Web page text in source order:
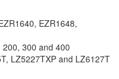
EZR1648,
200, 300 and 400
LZ5227TXP and LZ6127T